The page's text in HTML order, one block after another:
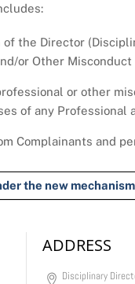
of the Director
or Other
or other
of any
Complainants and
the new
ADDRESS
Disciplinary